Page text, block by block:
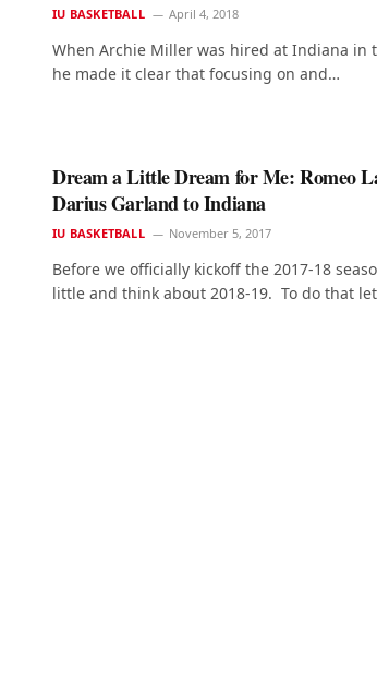
IU BASKETBALL April 4, 2018
When Archie Miller was hired at Indiana in
he made it clear that focusing on and…
Dream a Little Dream for Me: Romeo
Darius Garland to Indiana
IU BASKETBALL November 5, 2017
Before we officially kickoff the 2017-18
little and think about 2018-19. To do that